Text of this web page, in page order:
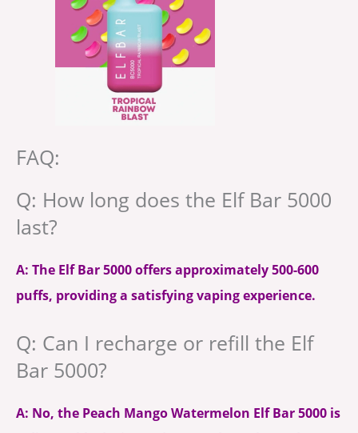
FAQ:
Q: How long does the Elf Bar 5000
last?
A: The Elf Bar 5000 offers approximately 500-600
puffs, providing a satisfying vaping experience.
Q: Can I recharge or refill the Elf
Bar 5000?
A: No, the Peach Mango Watermelon Elf Bar 5000 is